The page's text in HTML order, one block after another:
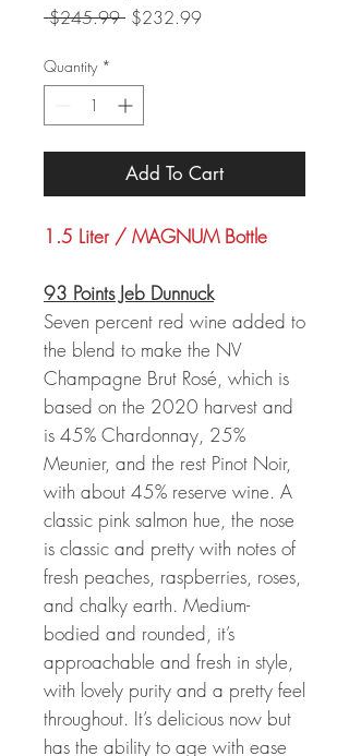
$245.99 Regular
$232.99Sale
Quantity *
Add To Cart
1.5 Liter / MAGNUM Bottle
93 Points Jeb Dunnuck
Seven percent red wine added to
the blend to make the NV
Champagne Brut Rosé, which is
based on the 2020 harvest and
is 45% Chardonnay, 25%
Meunier, and the rest Pinot Noir,
with about 45% reserve wine. A
classic pink salmon hue, the nose
is classic and pretty with notes of
fresh peaches, raspberries, roses,
and chalky earth. Medium-
bodied and rounded, it’s
approachable and fresh in style,
with lovely purity and a pretty feel
throughout. It’s delicious now but
has the ability to age with ease